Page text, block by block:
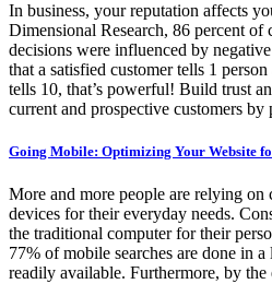
In business, your reputation affects
Dimensional Research, 86 percent of
decisions were influenced by
that a satisfied customer tells 1
tells 10, that’s powerful! Build trust
current and prospective customers
Going Mobile: Optimizing Your Website
More and more people are relying on
devices for their everyday needs.
the traditional computer for their
77% of mobile searches are done in
readily available. Furthermore, by